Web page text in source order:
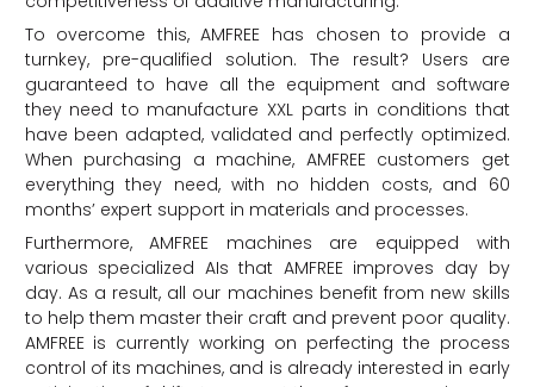
To overcome this, AMFREE has chosen to provide a
turnkey, pre-qualified solution. The result? Users are
guaranteed to have all the equipment and software
they need to manufacture XXL parts in conditions that
have been adapted, validated and perfectly optimized.
When purchasing a machine, AMFREE customers get
everything they need, with no hidden costs, and 60
months’ expert support in materials and processes.
Furthermore, AMFREE machines are equipped with
various specialized AIs that AMFREE improves day by
day. As a result, all our machines benefit from new skills
to help them master their craft and prevent poor quality.
AMFREE is currently working on perfecting the process
control of its machines, and is already interested in early